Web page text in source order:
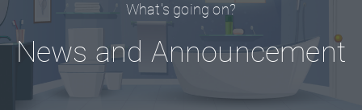
What's going on?
News and Announcement